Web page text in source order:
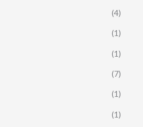
(4)
(1)
(1)
(7)
(1)
(1)